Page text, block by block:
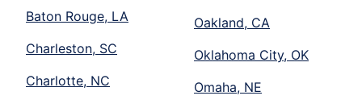
Baton Rouge, LA
Charleston, SC
Charlotte, NC
Oakland, CA
Oklahoma City, OK
Omaha, NE